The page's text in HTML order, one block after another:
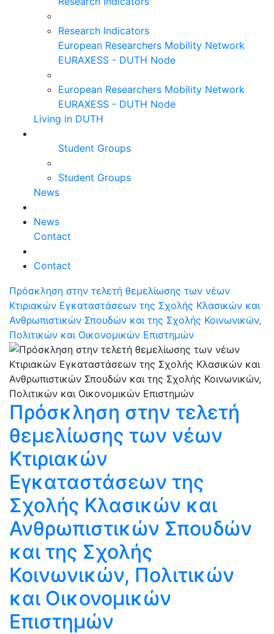
Research Indicators
European Researchers Mobility Network
EURAXESS - DUTH Node
European Researchers Mobility Network
EURAXESS - DUTH Node
Living in DUTH
Student Groups
Student Groups
News
News
Contact
Contact
Πρόσκληση στην τελετή θεμελίωσης των νέων
Κτιριακών Εγκαταστάσεων της Σχολής Κλασικών και
Ανθρωπιστικών Σπουδών και της Σχολής Κοινωνικών,
Πολιτικών και Οικονομικών Επιστημών
Πρόσκληση στην τελετή
θεμελίωσης των νέων
Κτιριακών
Εγκαταστάσεων της
Σχολής Κλασικών και
Ανθρωπιστικών Σπουδών
και της Σχολής
Κοινωνικών, Πολιτικών
και Οικονομικών
Επιστημών